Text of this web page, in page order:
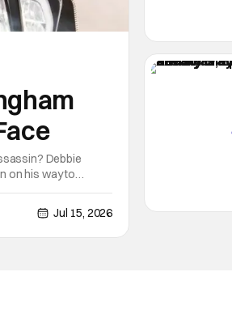
Debbie
on his way to
his job
Jul 15, 2026